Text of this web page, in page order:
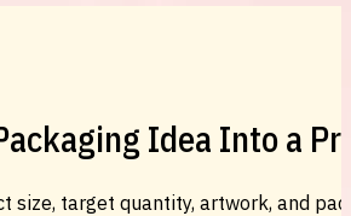
Idea Into a
size, target quantity, artwork, and